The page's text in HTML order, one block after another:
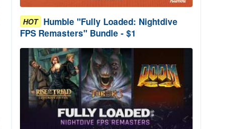
HOT Humble "Fully Loaded: Nightdive
FPS Remasters" Bundle - $1